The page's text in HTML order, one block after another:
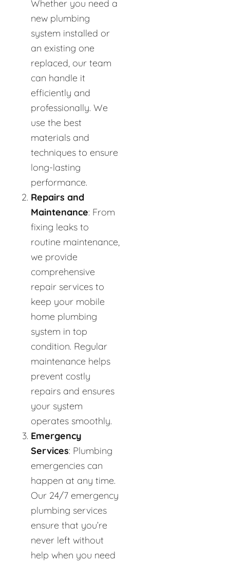
Whether you need a
new plumbing
system installed or
an existing one
replaced, our team
can handle it
efficiently and
professionally. We
use the best
materials and
techniques to ensure
long-lasting
performance.
Repairs and
Maintenance: From
fixing leaks to
routine maintenance,
we provide
comprehensive
repair services to
keep your mobile
home plumbing
system in top
condition. Regular
maintenance helps
prevent costly
repairs and ensures
your system
operates smoothly.
Emergency
Services: Plumbing
emergencies can
happen at any time.
Our 24/7 emergency
plumbing services
ensure that you’re
never left without
help when you need